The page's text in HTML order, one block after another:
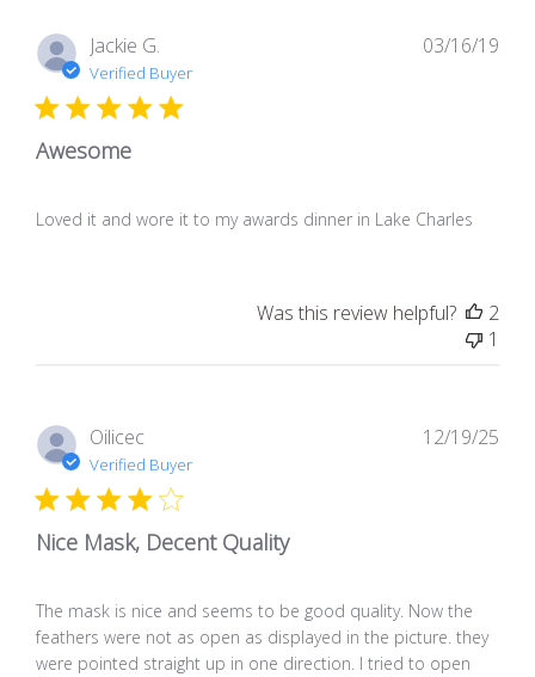
Jackie G.
Verified Buyer
Awesome
Loved it and wore it to my awards dinner in Lake Charles
03/16/19
Was this review helpful?
2
1
Oilicec
Verified Buyer
Nice Mask, Decent Quality
The mask is nice and seems to be good quality. Now the
feathers were not as open as displayed in the picture. they
were pointed straight up in one direction. I tried to open
12/19/25